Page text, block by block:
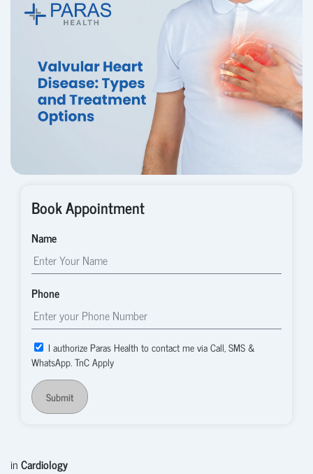
Book Appointment
Name
Phone
I authorize Paras Health to contact me via Call, SMS &
WhatsApp. TnC Apply
Submit
inCardiology